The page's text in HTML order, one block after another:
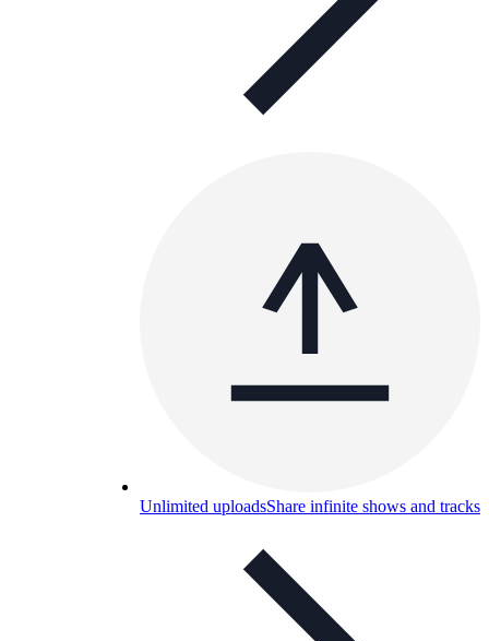
Unlimited uploadsShare infinite shows and tracks